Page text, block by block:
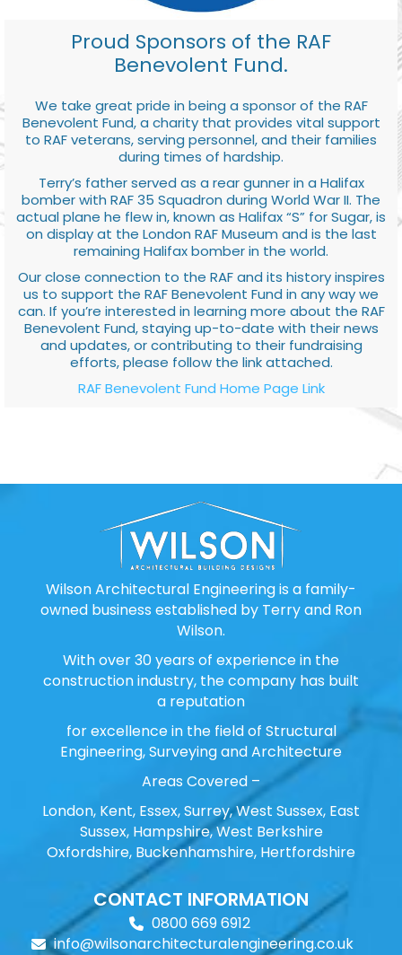
Proud Sponsors of the RAF
Benevolent Fund.
We take great pride in being a sponsor of the RAF
Benevolent Fund, a charity that provides vital support
to RAF veterans, serving personnel, and their families
during times of hardship.
Terry’s father served as a rear gunner in a Halifax
bomber with RAF 35 Squadron during World War II. The
actual plane he flew in, known as Halifax “S” for Sugar, is
on display at the London RAF Museum and is the last
remaining Halifax bomber in the world.
Our close connection to the RAF and its history inspires
us to support the RAF Benevolent Fund in any way we
can. If you’re interested in learning more about the RAF
Benevolent Fund, staying up-to-date with their news
and updates, or contributing to their fundraising
efforts, please follow the link attached.
RAF Benevolent Fund Home Page Link
Wilson Architectural Engineering is a family-
owned business established by Terry and Ron
Wilson.
With over 30 years of experience in the
construction industry, the company has built
a reputation
for excellence in the field of Structural
Engineering, Surveying and Architecture
Areas Covered –
London, Kent, Essex, Surrey, West Sussex, East
Sussex, Hampshire, West Berkshire
Oxfordshire, Buckenhamshire, Hertfordshire
CONTACT INFORMATION
0800 669 6912
info@wilsonarchitecturalengineering.co.uk